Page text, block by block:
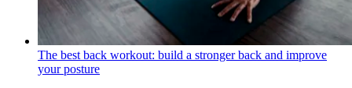
The best back workout: build a stronger back and improve
your posture